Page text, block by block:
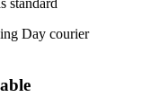
Day courier